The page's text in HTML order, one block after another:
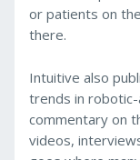
or patients on
there.
Intuitive also
trends in
commentary on
videos,